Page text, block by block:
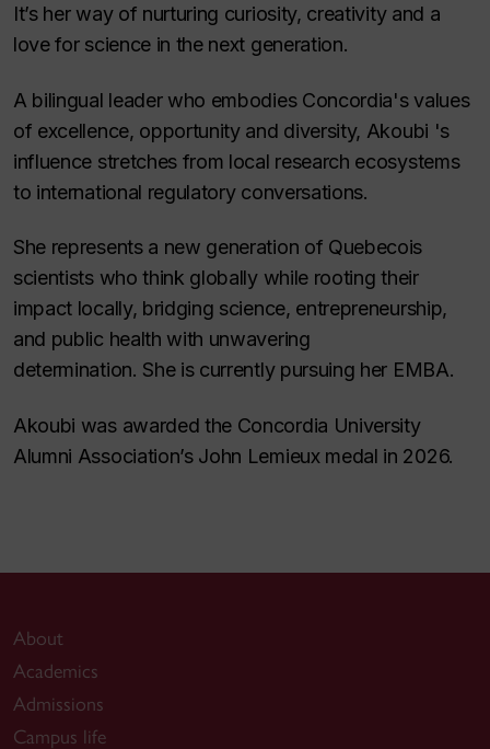
It’s her way of nurturing curiosity, creativity and a
love for science in the next generation.
A bilingual leader who embodies Concordia's values
of excellence, opportunity and diversity, Akoubi 's
influence stretches from local research ecosystems
to international regulatory conversations.
She represents a new generation of Quebecois
scientists who think globally while rooting their
impact locally, bridging science, entrepreneurship,
and public health with unwavering
determination. She is currently pursuing her EMBA.
Akoubi was awarded the Concordia University
Alumni Association’s John Lemieux medal in 2026.
About
Academics
Admissions
Campus life